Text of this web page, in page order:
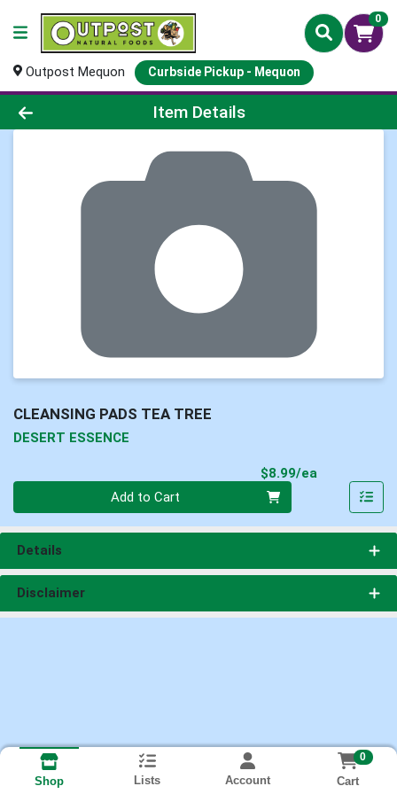
0
Outpost Mequon Curbside Pickup - Mequon
Product Details Page
Item Details
CLEANSING PADS TEA TREE
DESERT ESSENCE
$8.99/ea
Add to Cart
Details
Disclaimer
Shop Lists Account
0
Cart